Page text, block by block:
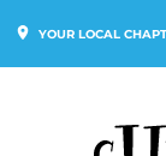
YOUR LOCAL